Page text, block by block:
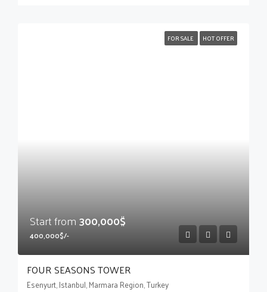
FOR SALE HOT OFFER
Start from300,000$
400,000$/-
FOUR SEASONS TOWER
Esenyurt, Istanbul, Marmara Region, Turkey